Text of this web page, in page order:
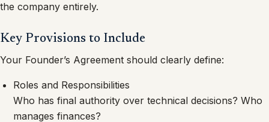
the company entirely.
Key Provisions to Include
Your Founder’s Agreement should clearly define:
Roles and Responsibilities
Who has final authority over technical decisions? Who
manages finances?